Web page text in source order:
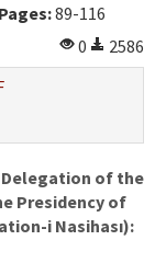
Pages:89-116
0
2586
of the
Presidency of
i Nasihası):